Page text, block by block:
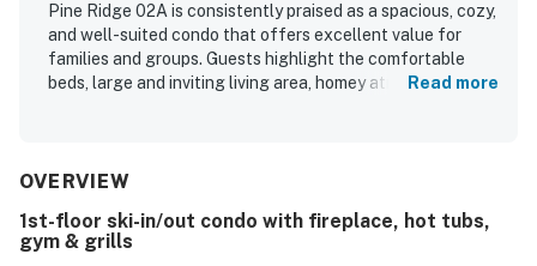
Pine Ridge 02A is consistently praised as a spacious, cozy,
and well-suited condo that offers excellent value for
families and groups. Guests highlight the comfortable
beds, large and inviting living area, homey atmosphere, and
Its location stands out as a major strength, with easy
ski lifts, shuttle routes, and ski-in convenience. Guests
also appreciated the peaceful setting, balconies,
Read more
OVERVIEW
1st-floor ski-in/out condo with fireplace, hot tubs,
gym & grills